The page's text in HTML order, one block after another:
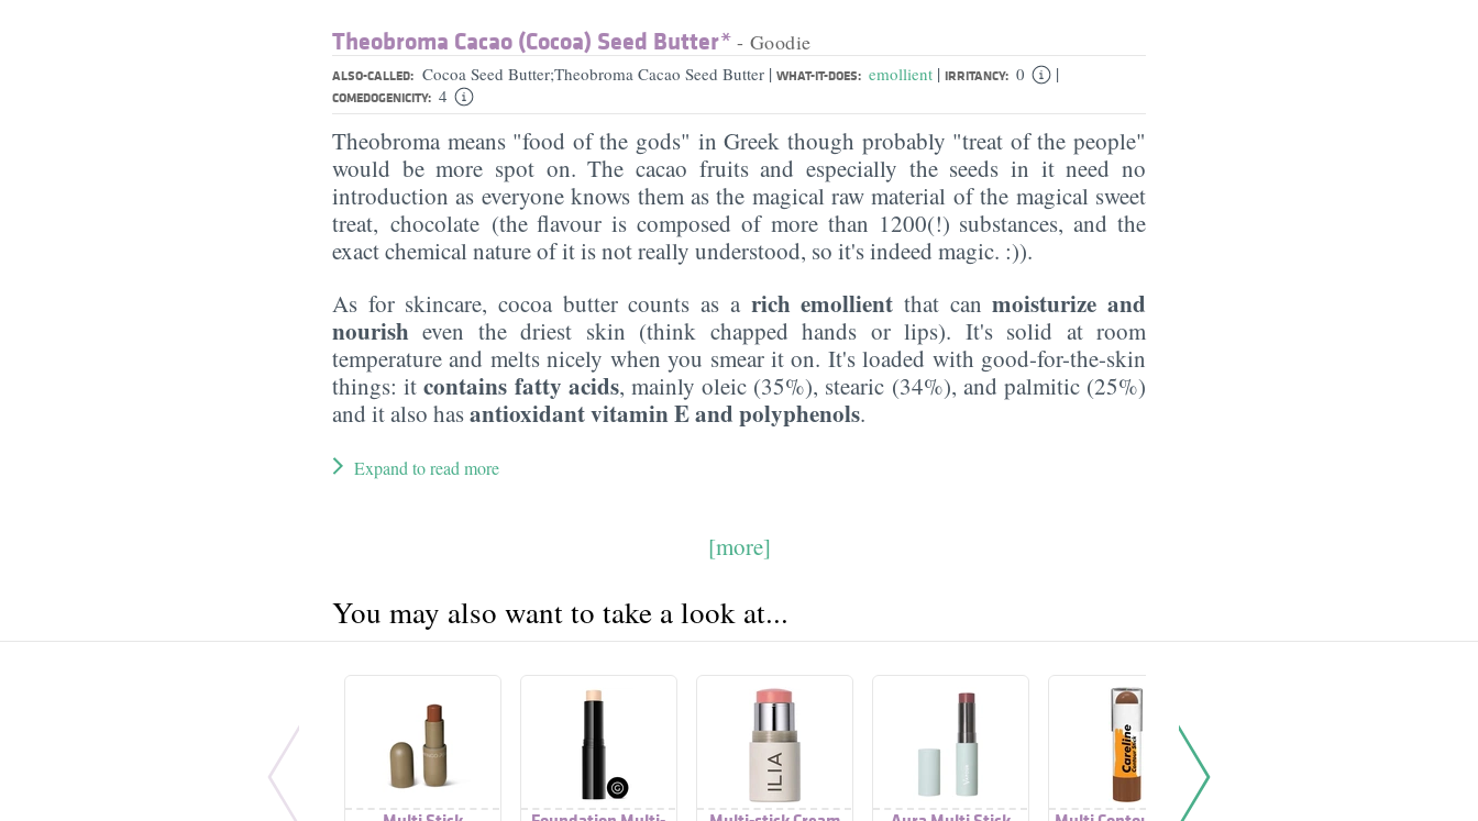
Theobroma Cacao (Cocoa) Seed Butter* - Goodie
ALSO-CALLED: Cocoa Seed Butter;Theobroma Cacao Seed Butter | WHAT-IT-DOES: emollient | IRRITANCY: 0 |
COMEDOGENICITY: 4
Theobroma means "food of the gods" in Greek though probably "treat of the people"
would be more spot on. The cacao fruits and especially the seeds in it need no
introduction as everyone knows them as the magical raw material of the magical sweet
treat, chocolate (the flavour is composed of more than 1200(!) substances, and the
exact chemical nature of it is not really understood, so it's indeed magic. :)).
As for skincare, cocoa butter counts as a rich emollient that canmoisturize and
nourish even the driest skin (think chapped hands or lips). It's solid at room
temperature and melts nicely when you smear it on. It's loaded with good-for-the-skin
things: itcontains fatty acids, mainly oleic (35%), stearic (34%), and palmitic (25%)
and it also hasantioxidant vitamin E and polyphenols.
Expand to read more
[more]
You may also want to take a look at...